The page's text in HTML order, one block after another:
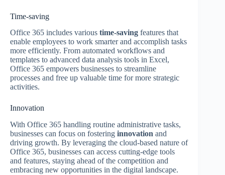
Time-saving
Office 365 includes various time-saving features that
enable employees to work smarter and accomplish tasks
more efficiently. From automated workflows and
templates to advanced data analysis tools in Excel,
Office 365 empowers businesses to streamline
processes and free up valuable time for more strategic
activities.
Innovation
With Office 365 handling routine administrative tasks,
businesses can focus on fostering innovation and
driving growth. By leveraging the cloud-based nature of
Office 365, businesses can access cutting-edge tools
and features, staying ahead of the competition and
embracing new opportunities in the digital landscape.